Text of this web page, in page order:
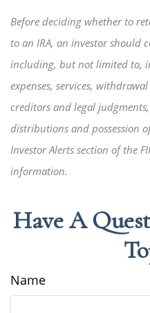
Before deciding whether to
to an IRA, an investor should
including, but not limited to,
expenses, services,
creditors and legal
distributions and possession
Investor Alerts section of the
information.
Have A
Name